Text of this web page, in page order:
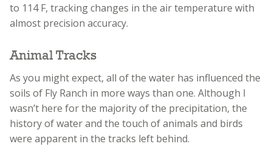
to 114 F, tracking changes in the air temperature with
almost precision accuracy.
Animal Tracks
As you might expect, all of the water has influenced the
soils of Fly Ranch in more ways than one. Although I
wasn’t here for the majority of the precipitation, the
history of water and the touch of animals and birds
were apparent in the tracks left behind.